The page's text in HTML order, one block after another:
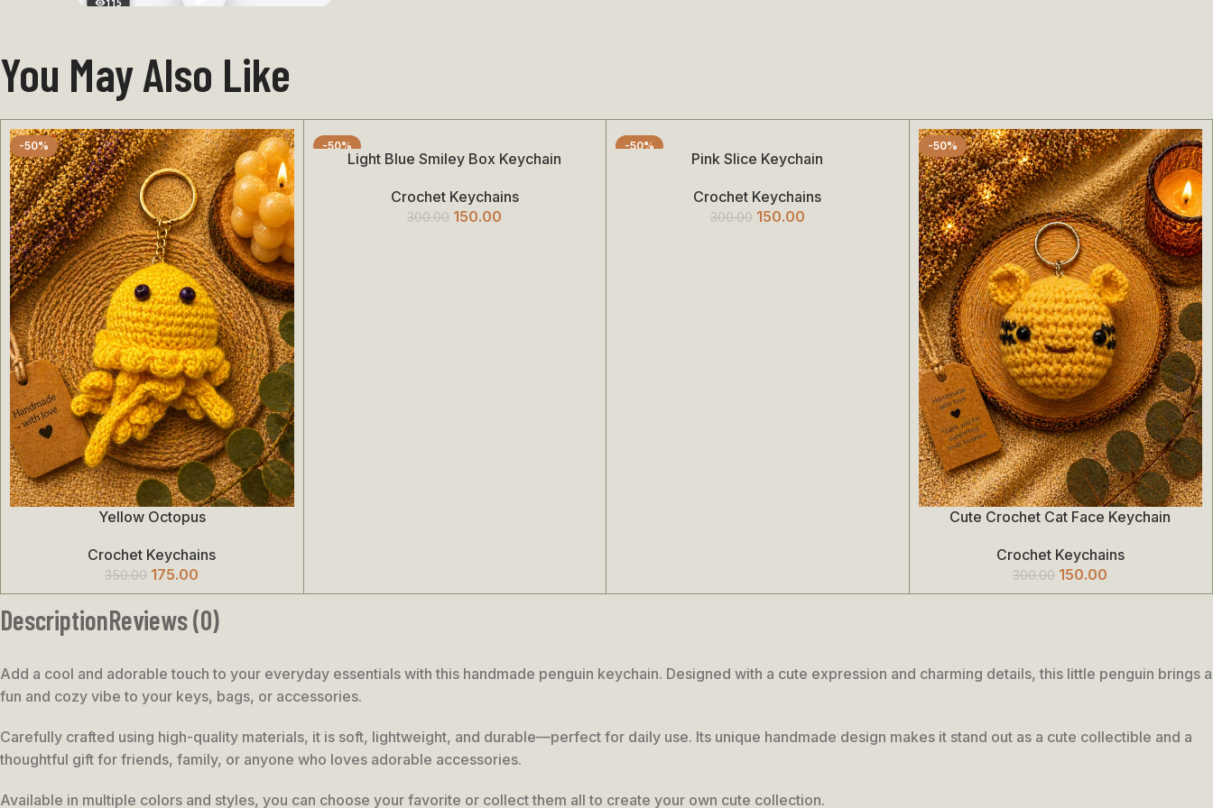
You May Also Like
-50%
Yellow Octopus
Crochet Keychains
350.00 175.00
-50%
Add To Cart
Light Blue Smiley Box Keychain
Crochet Keychains
300.00 150.00
-50%
Pink Slice Keychain
Crochet Keychains
300.00 150.00
-50%
Add To Cart
Cute Crochet Cat Face Keychain
Crochet Keychains
300.00 150.00
DescriptionReviews (0)
Add a cool and adorable touch to your everyday essentials with this handmade penguin keychain. Designed with a cute expression and charming details, this little penguin brings a
fun and cozy vibe to your keys, bags, or accessories.
Carefully crafted using high-quality materials, it is soft, lightweight, and durable—perfect for daily use. Its unique handmade design makes it stand out as a cute collectible and a
thoughtful gift for friends, family, or anyone who loves adorable accessories.
Available in multiple colors and styles, you can choose your favorite or collect them all to create your own cute collection.